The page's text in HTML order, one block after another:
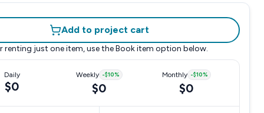
Add to project cart
renting just one item, use the Book item option below.
Daily
$0
Weekly -$10%
$0
Monthly -$10%
$0